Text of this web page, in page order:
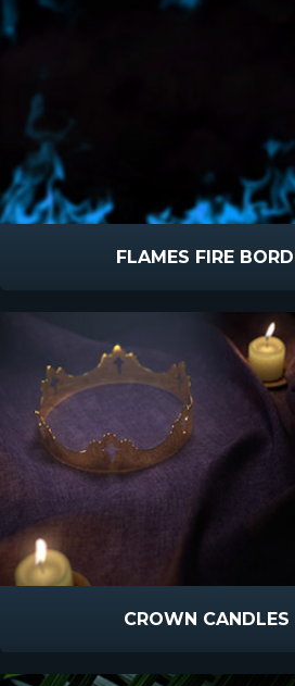
FLAMES FIRE
CROWN CANDLES